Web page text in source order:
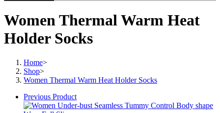
Women Thermal Warm Heat
Holder Socks
Home>
Shop>
Women Thermal Warm Heat Holder Socks
Previous Product